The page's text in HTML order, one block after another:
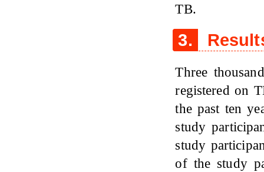
TB.
3.
Three
registered on
the past ten
study
study
of the study